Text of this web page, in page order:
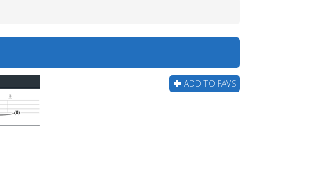
ADD TO FAVS